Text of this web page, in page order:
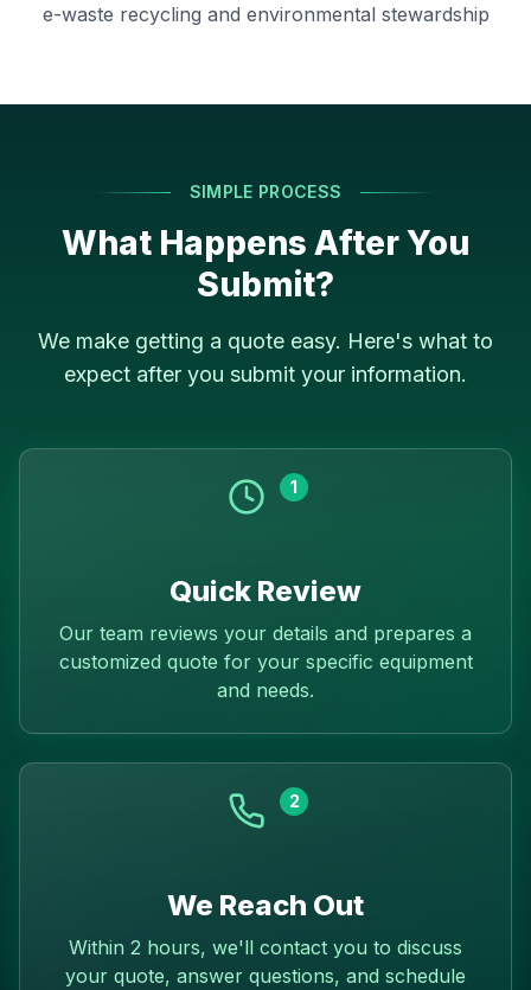
e-waste recycling and environmental stewardship
SIMPLE PROCESS
What Happens After You
Submit?
We make getting a quote easy. Here's what to
expect after you submit your information.
1
Quick Review
Our team reviews your details and prepares a
customized quote for your specific equipment
and needs.
2
We Reach Out
Within 2 hours, we'll contact you to discuss
your quote, answer questions, and schedule